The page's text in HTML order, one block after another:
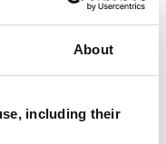
About
including their
pathways